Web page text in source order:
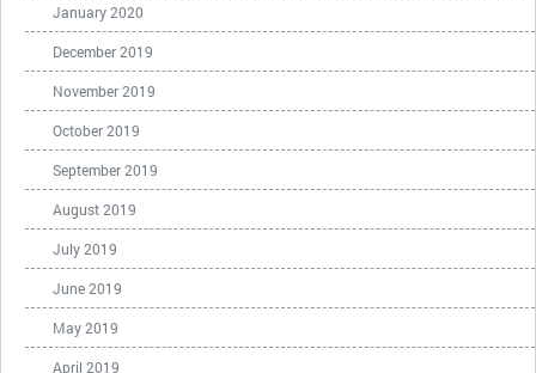
January 2020
December 2019
November 2019
October 2019
September 2019
August 2019
July 2019
June 2019
May 2019
April 2019